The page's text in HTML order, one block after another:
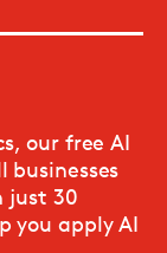
our free AI
just 30
you apply AI